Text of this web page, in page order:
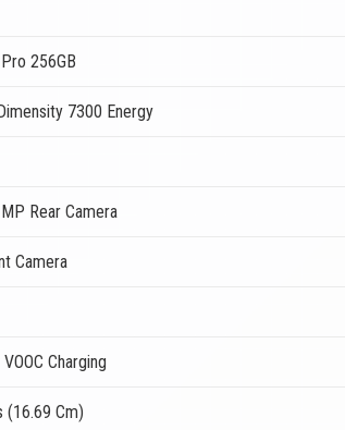
256GB
7300 Energy
Rear Camera
Camera
Charging
(16.69 Cm)